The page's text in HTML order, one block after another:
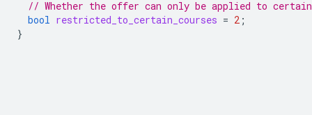
// Whether the offer can only be applied to
bool restricted_to_certain_courses = 2 ;
}